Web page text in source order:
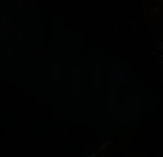
By
features